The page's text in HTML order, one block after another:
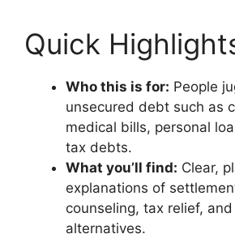
Quick
Who this is for: People
unsecured debt such as
medical bills, personal
tax debts.
What you’ll find: Clear,
explanations of
counseling, tax relief,
alternatives.